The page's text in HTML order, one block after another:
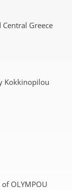
Central Greece
Kokkinopilou
OLYMPOU